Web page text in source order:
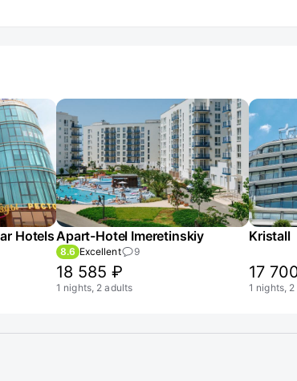
HotelsApart-Hotel Imeretinskiy
8.6 Excellent 9
18 585 ₽
1 nights, 2 adults
Kristall
17
1 nights,